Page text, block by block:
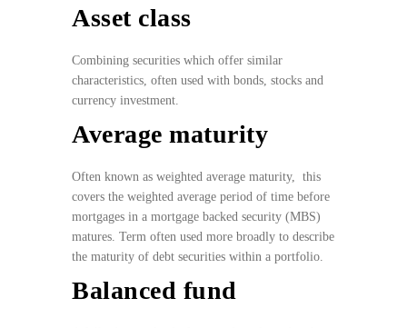
Asset class
Combining securities which offer similar
characteristics, often used with bonds, stocks and
currency investment.
Average maturity
Often known as weighted average maturity, this
covers the weighted average period of time before
mortgages in a mortgage backed security (MBS)
matures. Term often used more broadly to describe
the maturity of debt securities within a portfolio.
Balanced fund